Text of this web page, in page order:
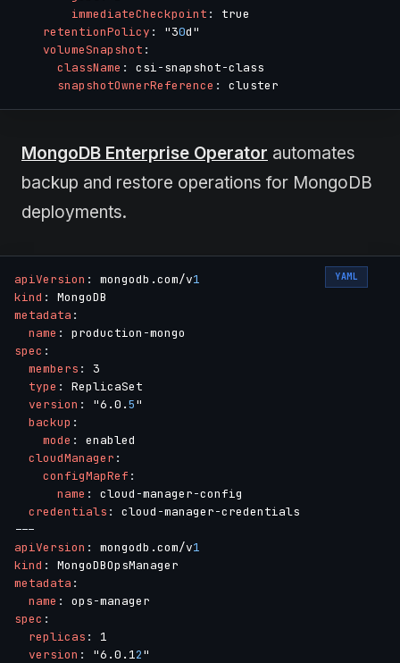
immediateCheckpoint :
true
retentionPolicy : "30d"
volumeSnapshot :
className : csi-snapshot-class
snapshotOwnerReference :
MongoDB Enterprise Operator automates
backup and restore operations for MongoDB
deployments.
YAML
apiVersion : mongodb.com/v1
kind :
metadata :
name : production -
spec :
members :
3
type :
ReplicaSet
version : "6.0.5"
backup :
mode :
enabled
cloudManager :
configMapRef :
name : cloud -manager-config
credentials : cloud -manager-
---
apiVersion : mongodb.com/v1
kind :
metadata :
name : ops-
spec :
replicas :
1
version : "6.0.12"